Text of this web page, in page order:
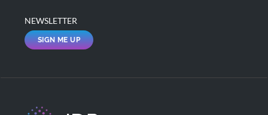
NEWSLETTER
SIGN ME UP